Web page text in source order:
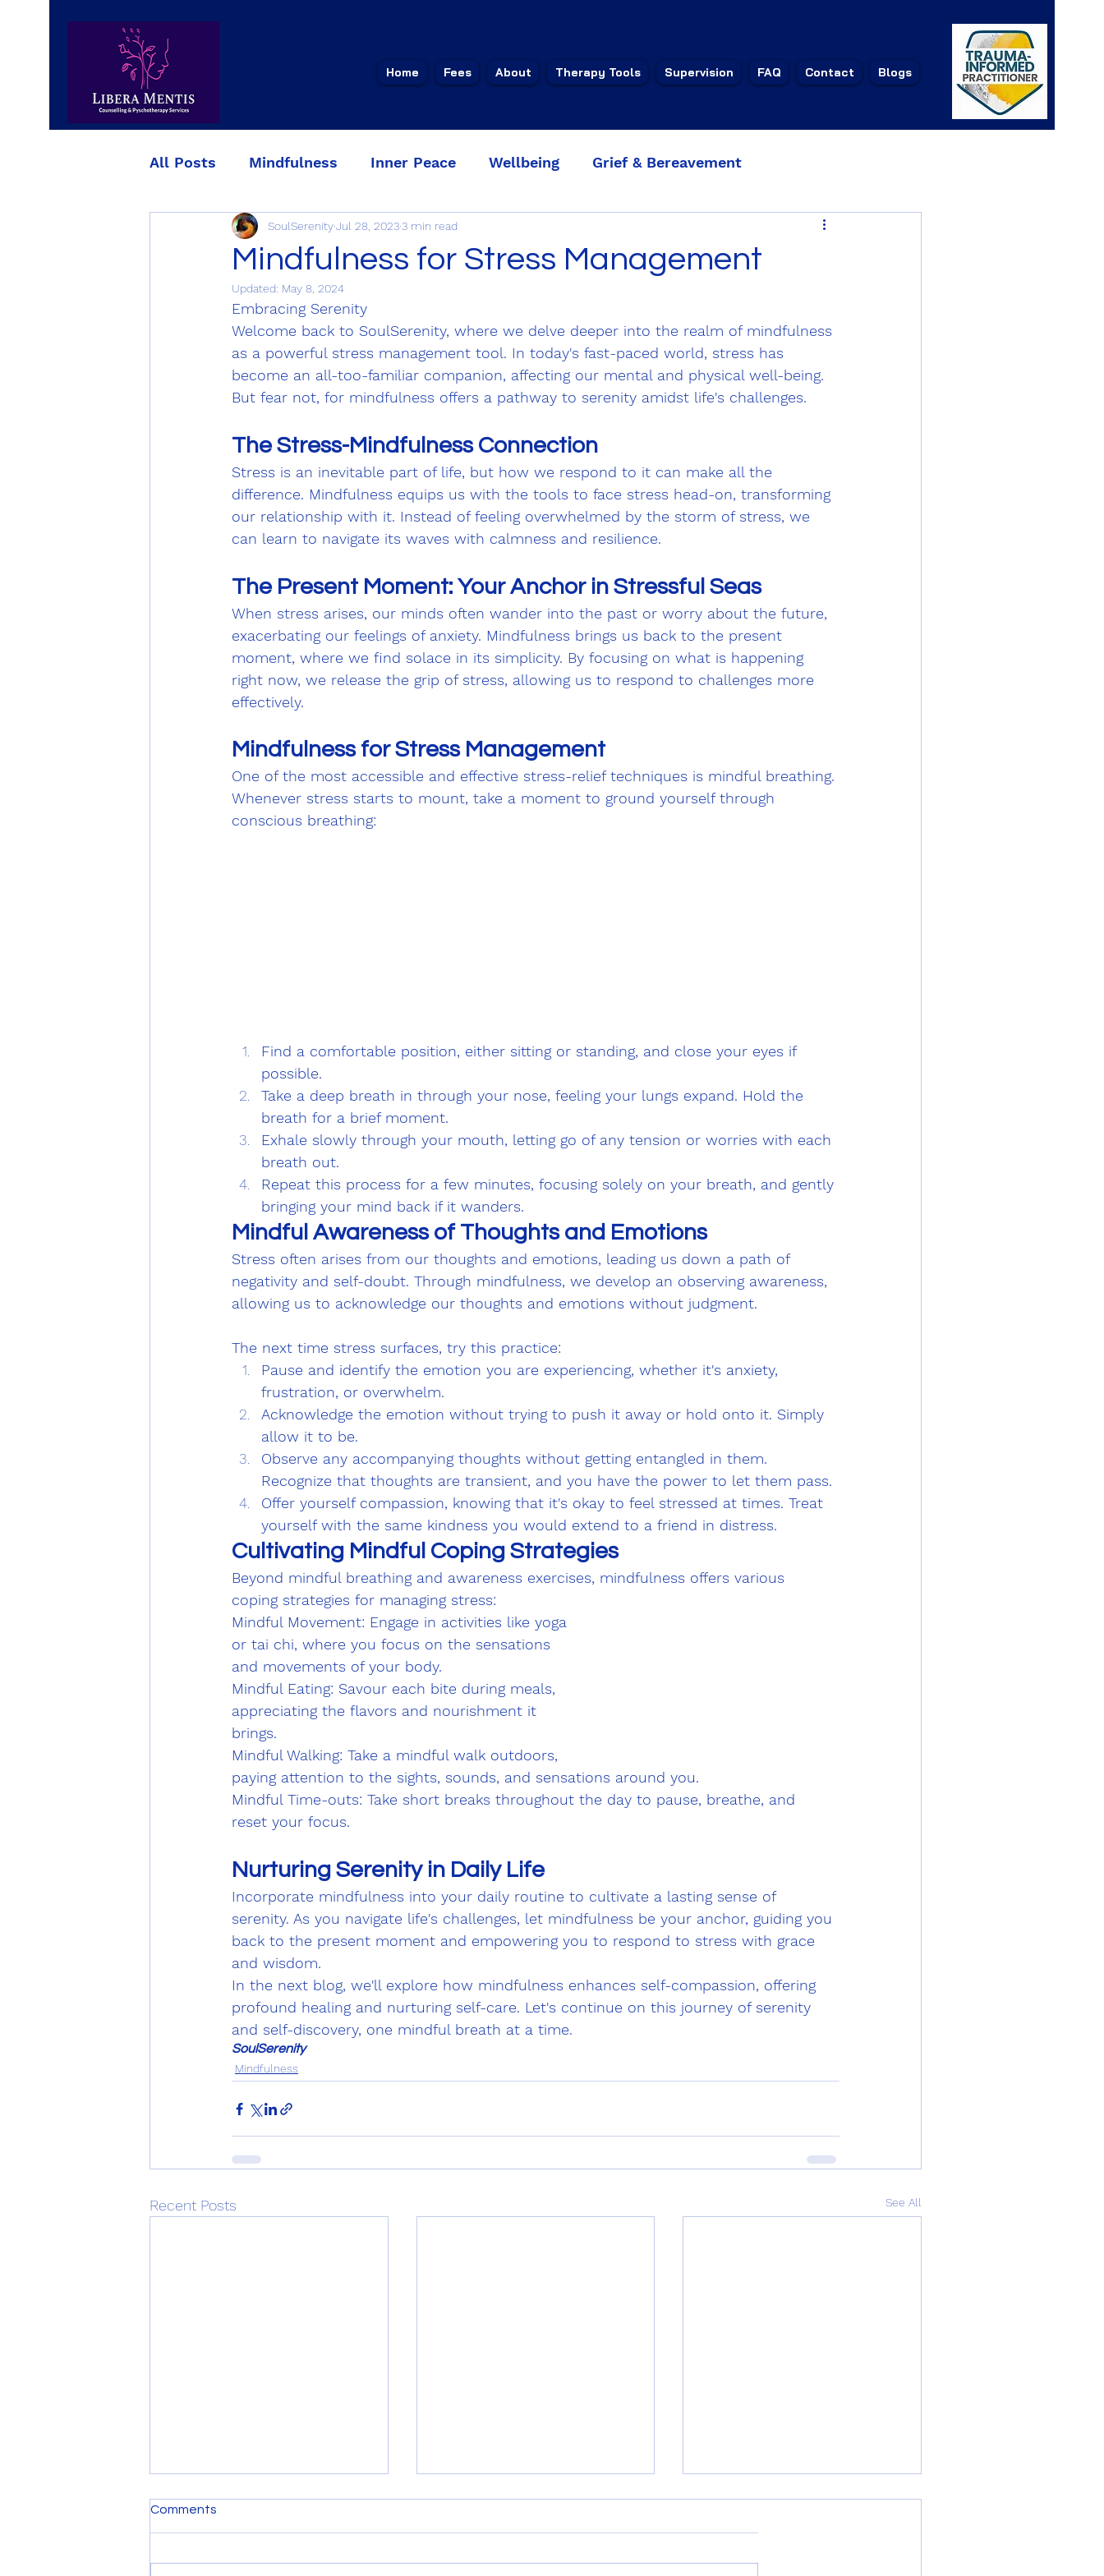
Home Fees About Therapy Tools Supervision FAQ Contact Blogs
1
All Posts Mindfulness Inner Peace Wellbeing Grief & Bereavement
Simple strategies for reducing anxi
Mindfulness for Stress Management
SoulSerenityJul 28, 20233 min read
Updated: May 8, 2024
Embracing Serenity
Welcome back to SoulSerenity, where we delve deeper into the realm of mindfulness
as a powerful stress management tool. In today's fast-paced world, stress has
become an all-too-familiar companion, affecting our mental and physical well-being.
But fear not, for mindfulness offers a pathway to serenity amidst life's challenges.
The Stress-Mindfulness Connection
Stress is an inevitable part of life, but how we respond to it can make all the
difference. Mindfulness equips us with the tools to face stress head-on, transforming
our relationship with it. Instead of feeling overwhelmed by the storm of stress, we
can learn to navigate its waves with calmness and resilience.
The Present Moment: Your Anchor in Stressful Seas
When stress arises, our minds often wander into the past or worry about the future,
exacerbating our feelings of anxiety. Mindfulness brings us back to the present
moment, where we find solace in its simplicity. By focusing on what is happening
right now, we release the grip of stress, allowing us to respond to challenges more
effectively.
Mindfulness for Stress Management
One of the most accessible and effective stress-relief techniques is mindful breathing.
Whenever stress starts to mount, take a moment to ground yourself through
conscious breathing:
Find a comfortable position, either sitting or standing, and close your eyes if
possible.
Take a deep breath in through your nose, feeling your lungs expand. Hold the
breath for a brief moment.
Exhale slowly through your mouth, letting go of any tension or worries with each
breath out.
Repeat this process for a few minutes, focusing solely on your breath, and gently
bringing your mind back if it wanders.
Mindful Awareness of Thoughts and Emotions
Stress often arises from our thoughts and emotions, leading us down a path of
negativity and self-doubt. Through mindfulness, we develop an observing awareness,
allowing us to acknowledge our thoughts and emotions without judgment.
The next time stress surfaces, try this practice:
Pause and identify the emotion you are experiencing, whether it's anxiety,
frustration, or overwhelm.
Acknowledge the emotion without trying to push it away or hold onto it. Simply
allow it to be.
Observe any accompanying thoughts without getting entangled in them.
Recognize that thoughts are transient, and you have the power to let them pass.
Offer yourself compassion, knowing that it's okay to feel stressed at times. Treat
yourself with the same kindness you would extend to a friend in distress.
Cultivating Mindful Coping Strategies
Beyond mindful breathing and awareness exercises, mindfulness offers various
coping strategies for managing stress:
Mindful Movement: Engage in activities like yoga
or tai chi, where you focus on the sensations
and movements of your body.
Mindful Eating: Savour each bite during meals,
appreciating the flavors and nourishment it
brings.
Mindful Walking: Take a mindful walk outdoors,
paying attention to the sights, sounds, and sensations around you.
Mindful Time-outs: Take short breaks throughout the day to pause, breathe, and
reset your focus.
Nurturing Serenity in Daily Life
Incorporate mindfulness into your daily routine to cultivate a lasting sense of
serenity. As you navigate life's challenges, let mindfulness be your anchor, guiding you
back to the present moment and empowering you to respond to stress with grace
and wisdom.
In the next blog, we'll explore how mindfulness enhances self-compassion, offering
profound healing and nurturing self-care. Let's continue on this journey of serenity
and self-discovery, one mindful breath at a time.
SoulSerenity
Mindfulness
Recent Posts See All
Comments